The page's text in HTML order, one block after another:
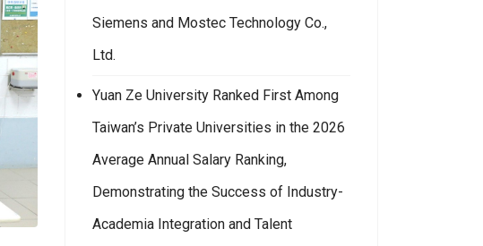
Siemens and Mostec Technology Co.,
Ltd.
Yuan Ze University Ranked First Among
Taiwan’s Private Universities in the 2026
Average Annual Salary Ranking,
Demonstrating the Success of Industry-
Academia Integration and Talent